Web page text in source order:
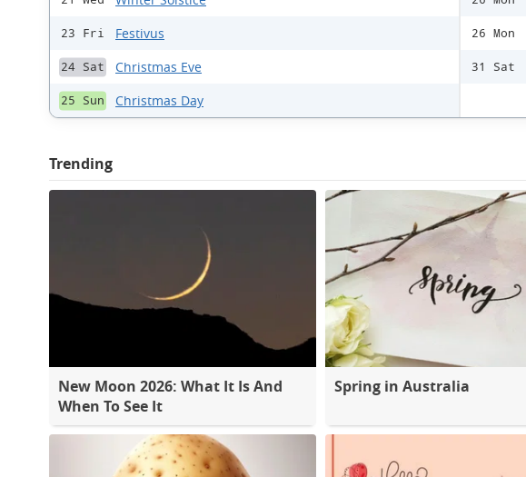
23 Fri Festivus
24 Sat Christmas Eve
25 Sun Christmas Day
26 Mon
31 Sat
Trending
New Moon 2026: What It Is And
When To See It
Spring in Australia